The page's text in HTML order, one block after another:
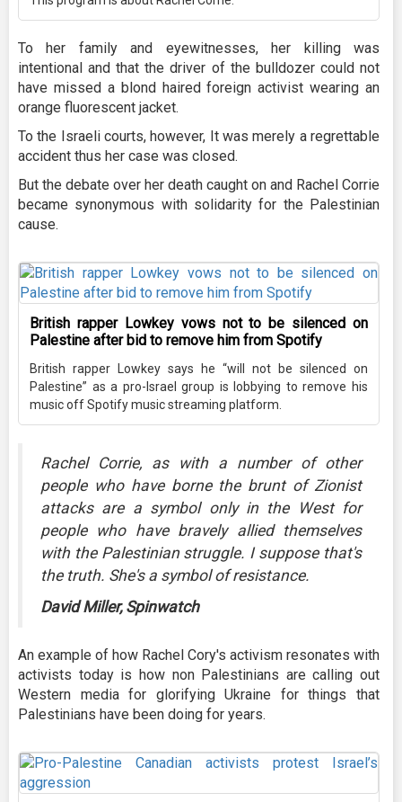
To her family and eyewitnesses, her killing was
intentional and that the driver of the bulldozer could not
have missed a blond haired foreign activist wearing an
orange fluorescent jacket.
To the Israeli courts, however, It was merely a regrettable
accident thus her case was closed.
But the debate over her death caught on and Rachel Corrie
became synonymous with solidarity for the Palestinian
cause.
British rapper Lowkey vows not to be silenced on
Palestine after bid to remove him from Spotify
British rapper Lowkey says he “will not be silenced on
Palestine” as a pro-Israel group is lobbying to remove his
music off Spotify music streaming platform.
Rachel Corrie, as with a number of other
people who have borne the brunt of Zionist
attacks are a symbol only in the West for
people who have bravely allied themselves
with the Palestinian struggle. I suppose that's
the truth. She's a symbol of resistance.
David Miller, Spinwatch
An example of how Rachel Cory's activism resonates with
activists today is how non Palestinians are calling out
Western media for glorifying Ukraine for things that
Palestinians have been doing for years.